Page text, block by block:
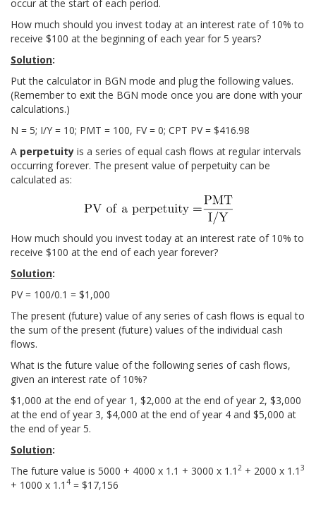
occur at the start of each period.
How much should you invest today at an interest rate of 10% to
receive $100 at the beginning of each year for 5 years?
Solution:
Put the calculator in BGN mode and plug the following values.
(Remember to exit the BGN mode once you are done with your
calculations.)
N = 5; I/Y = 10; PMT = 100, FV = 0; CPT PV = $416.98
A perpetuity is a series of equal cash flows at regular intervals
occurring forever. The present value of perpetuity can be
calculated as:
How much should you invest today at an interest rate of 10% to
receive $100 at the end of each year forever?
Solution:
PV = 100/0.1 = $1,000
The present (future) value of any series of cash flows is equal to
the sum of the present (future) values of the individual cash
flows.
What is the future value of the following series of cash flows,
given an interest rate of 10%?
$1,000 at the end of year 1, $2,000 at the end of year 2, $3,000
at the end of year 3, $4,000 at the end of year 4 and $5,000 at
the end of year 5.
Solution:
The future value is 5000 + 4000 x 1.1 + 3000 x 1.1 2 + 2000 x 1.1 3
+ 1000 x 1.1 4 = $17,156